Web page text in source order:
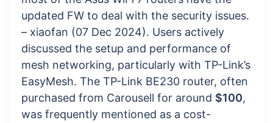
updated FW to deal with the security issues.
– xiaofan (07 Dec 2024). Users actively
discussed the setup and performance of
mesh networking, particularly with TP-Link’s
EasyMesh. The TP-Link BE230 router, often
purchased from Carousell for around $100,
was frequently mentioned as a cost-